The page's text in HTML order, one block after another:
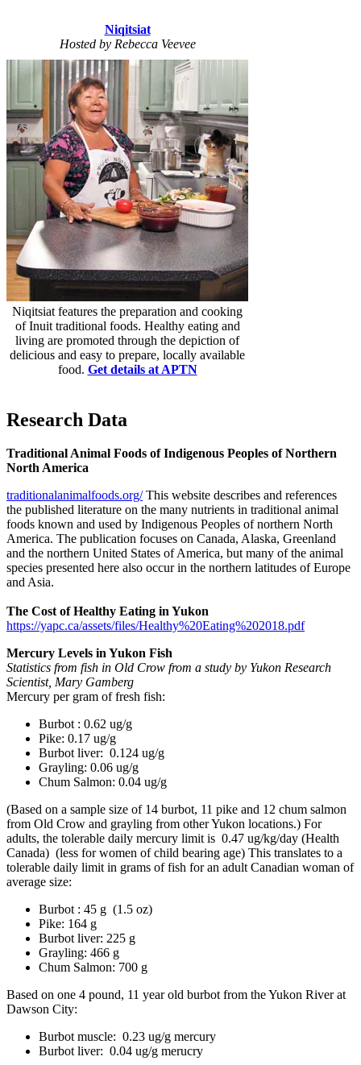
Niqitsiat
Hosted by Rebecca Veevee
Niqitsiat features the preparation and cooking
of Inuit traditional foods. Healthy eating and
living are promoted through the depiction of
delicious and easy to prepare, locally available
food. Get details at APTN
Research Data
Traditional Animal Foods of Indigenous Peoples of Northern
North America
traditionalanimalfoods.org/This website describes and references
the published literature on the many nutrients in traditional animal
foods known and used by Indigenous Peoples of northern North
America. The publication focuses on Canada, Alaska, Greenland
and the northern United States of America, but many of the animal
species presented here also occur in the northern latitudes of Europe
and Asia.
The Cost ofHealthy Eating in Yukon
https://yapc.ca/assets/files/Healthy%20Eating%202018.pdf
Mercury Levels in Yukon Fish
Statistics from fish in Old Crow from a study by Yukon Research
Scientist, Mary Gamberg
Mercury per gram of fresh fish:
Burbot : 0.62 ug/g
Pike: 0.17 ug/g
Burbot liver: 0.124 ug/g
Grayling: 0.06 ug/g
Chum Salmon: 0.04 ug/g
(Based on a sample size of 14 burbot, 11 pike and 12 chum salmon
from Old Crow and grayling from other Yukon locations.) For
adults, the tolerable daily mercury limit is 0.47 ug/kg/day (Health
Canada) (less for women of child bearing age) This translates to a
tolerable daily limit in grams of fish for an adult Canadian woman of
average size:
Burbot : 45 g (1.5 oz)
Pike: 164 g
Burbot liver: 225 g
Grayling: 466 g
Chum Salmon: 700 g
Based on one 4 pound, 11 year old burbot from the Yukon River at
Dawson City:
Burbot muscle: 0.23 ug/g mercury
Burbot liver: 0.04 ug/g merucry